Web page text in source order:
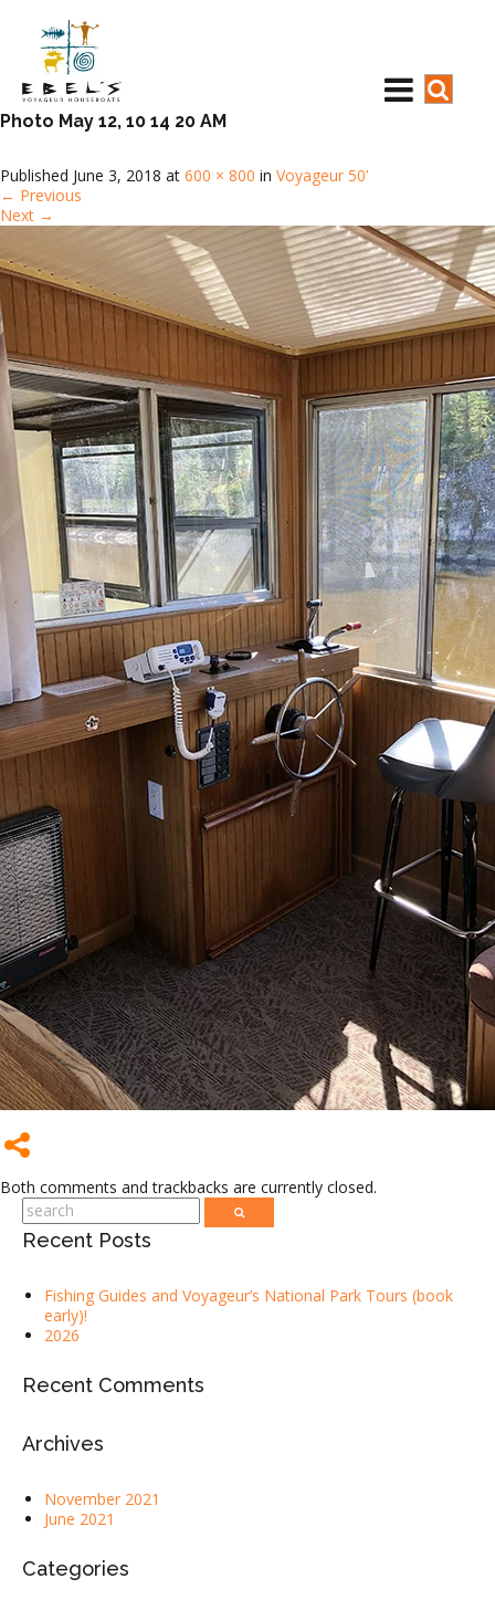
Photo May 12, 10 14 20 AM
Published June 3, 2018 at 600 × 800 in Voyageur 50’
← Previous
Next →
Both comments and trackbacks are currently closed.
Recent Posts
Fishing Guides and Voyageur’s National Park Tours (book
early)!
2026
Recent Comments
Archives
November 2021
June 2021
Categories